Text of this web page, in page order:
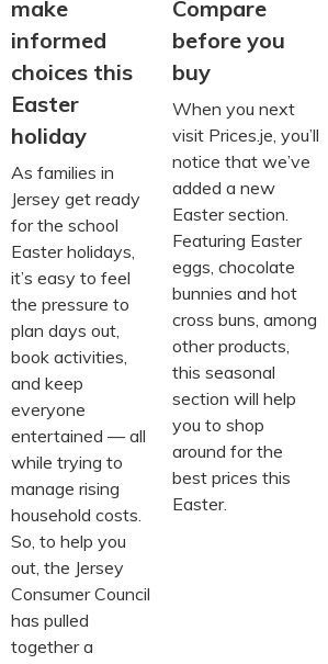
make
informed
choices this
Easter
holiday
As families in
Jersey get ready
for the school
Easter holidays,
it’s easy to feel
the pressure to
plan days out,
book activities,
and keep
everyone
entertained — all
while trying to
manage rising
household costs.
So, to help you
out, the Jersey
Consumer Council
has pulled
together a
Compare
before you
buy
When you next
visit Prices.je, you’ll
notice that we’ve
added a new
Easter section.
Featuring Easter
eggs, chocolate
bunnies and hot
cross buns, among
other products,
this seasonal
section will help
you to shop
around for the
best prices this
Easter.